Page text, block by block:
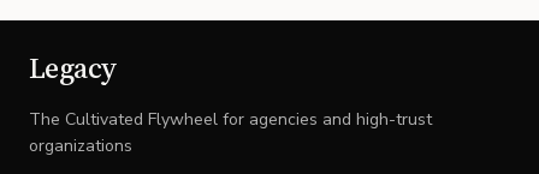
Legacy
The Cultivated Flywheel for agencies and high-trust
organizations